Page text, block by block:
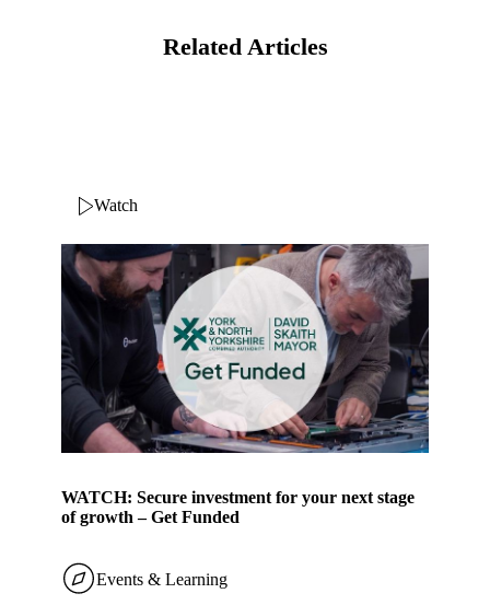
Related Articles
WATCH: Secure investment for your next stage
of growth – Get Funded
Watch
Events & Learning